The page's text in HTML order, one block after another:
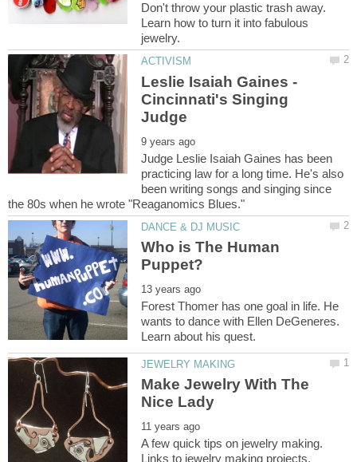
Don't throw your plastic trash away.
Learn how to turn it into fabulous
Leslie Isaiah Gaines -
Cincinnati's Singing
Judge Leslie Isaiah Gaines has been
practicing law for a long time. He's also
been writing songs and singing since
Who is The Human
Forest Thomer has one goal in life. He
wants to dance with Ellen DeGeneres.
Make Jewelry With The
A few quick tips on jewelry making.